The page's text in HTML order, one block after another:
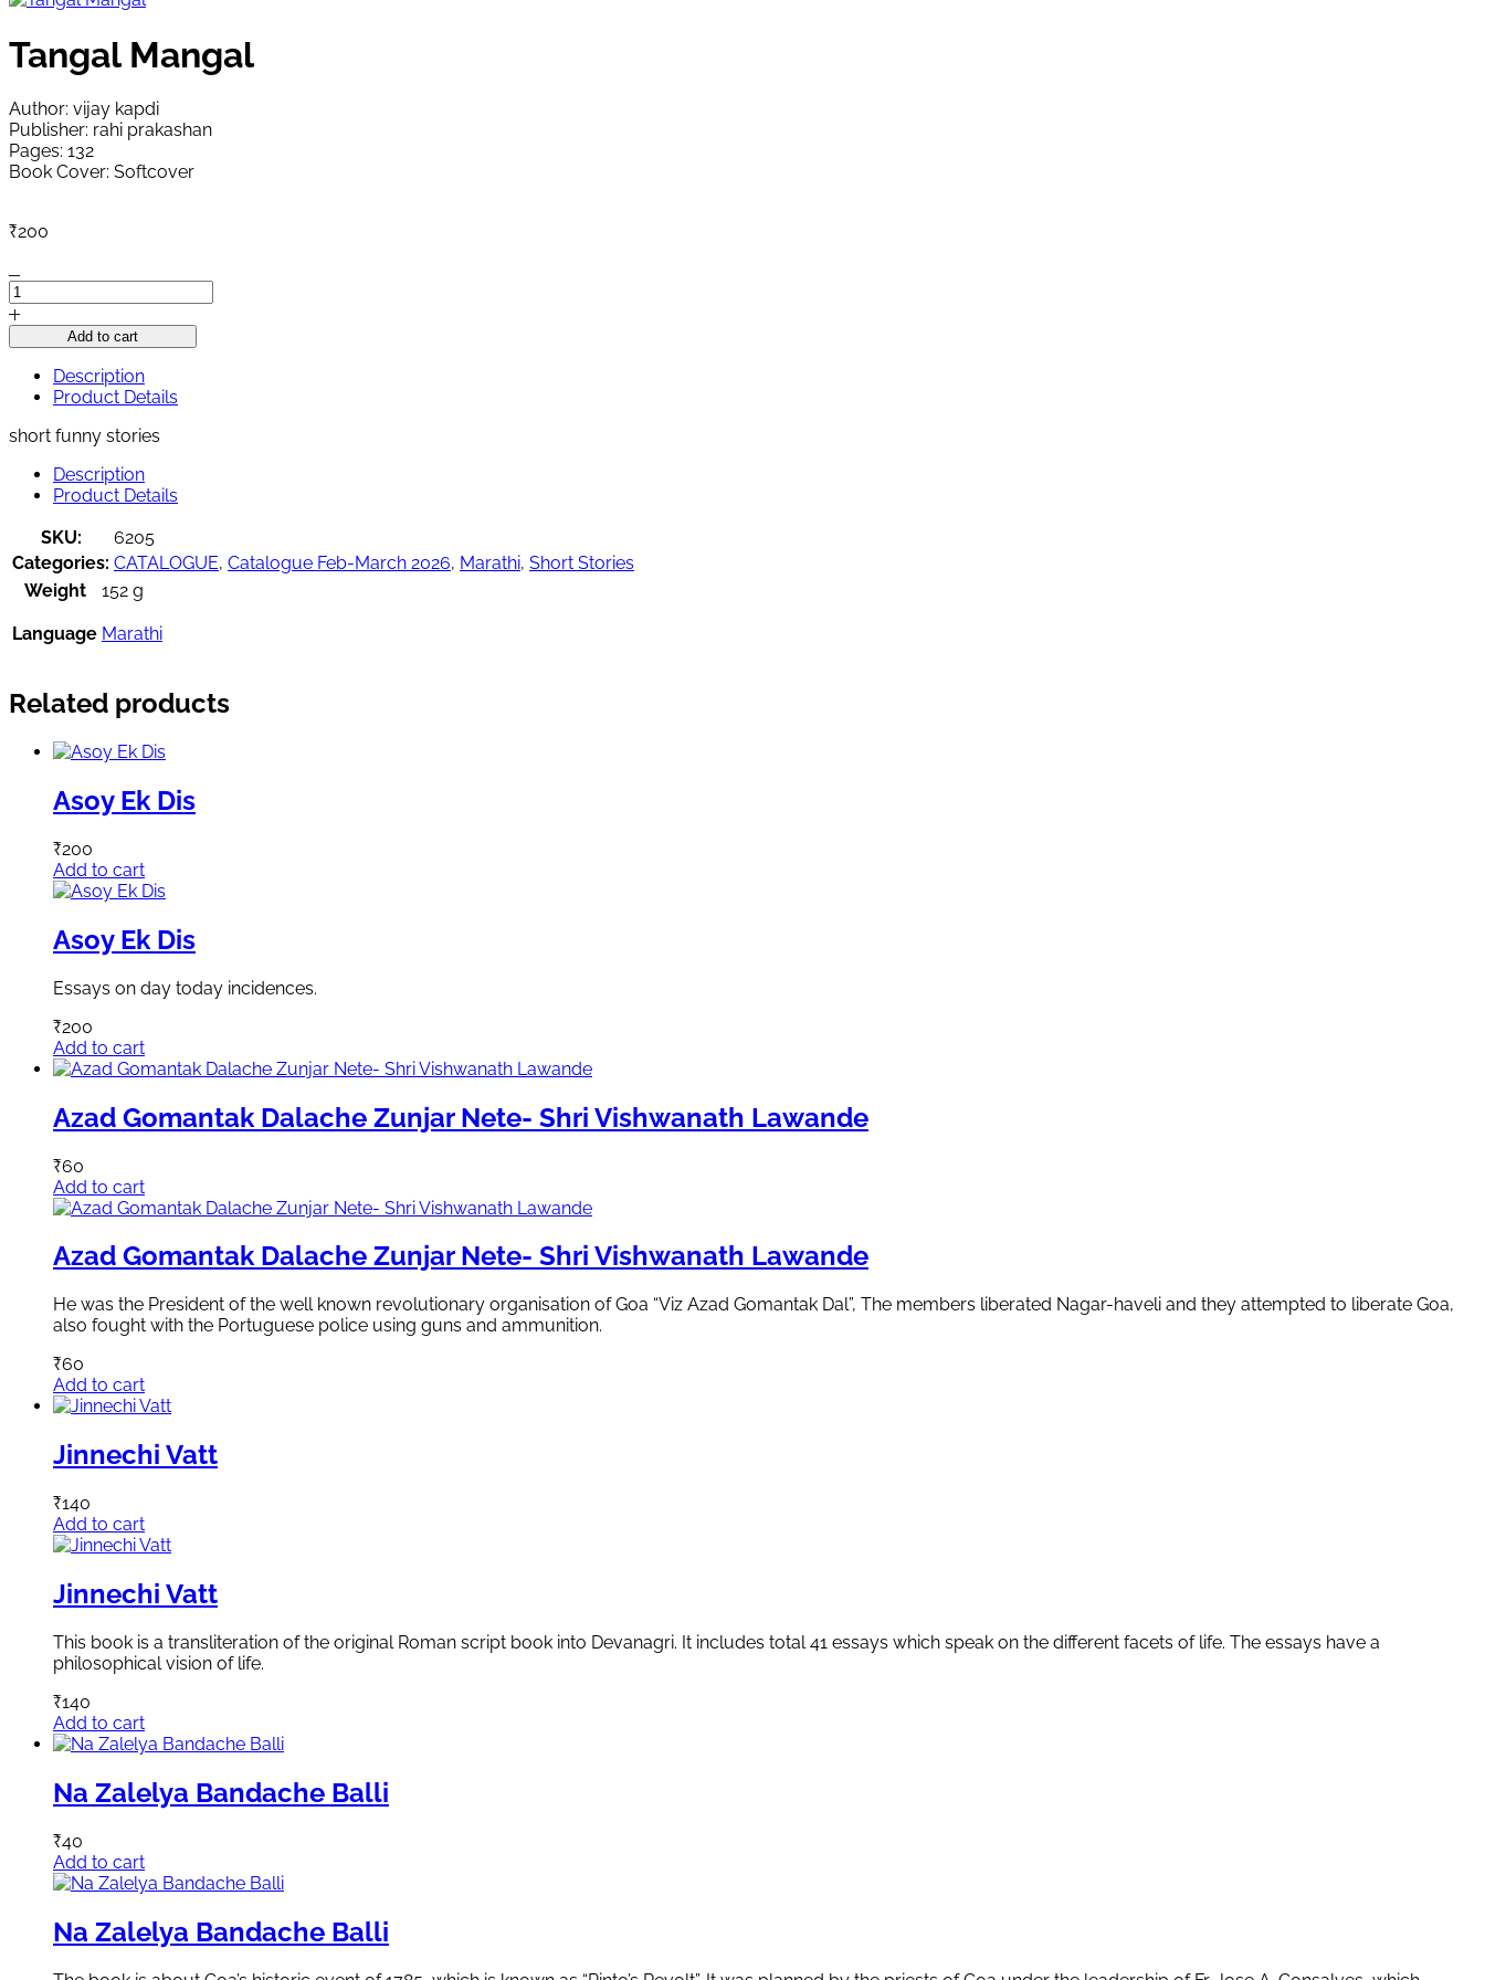
Tangal Mangal
Author: vijay kapdi
Publisher: rahi prakashan
Pages: 132
Book Cover: Softcover
₹200
Tangal
Mangal
quantityAdd to cart
Description
Product Details
short funny stories
Description
Product Details
SKU:
6205
Categories: CATALOGUE, Catalogue Feb-March 2026, Marathi, Short Stories
Weight
152 g
Language Marathi
Related products
Asoy Ek Dis
₹200
Add to cart
Asoy Ek Dis
Essays on day today incidences.
₹200
Add to cart
Azad Gomantak Dalache Zunjar Nete- Shri Vishwanath Lawande
₹60
Add to cart
Azad Gomantak Dalache Zunjar Nete- Shri Vishwanath Lawande
He was the President of the well known revolutionary organisation of Goa “Viz Azad Gomantak Dal”, The members liberated Nagar-haveli and they attempted to liberate Goa,
also fought with the Portuguese police using guns and ammunition.
₹60
Add to cart
Jinnechi Vatt
₹140
Add to cart
Jinnechi Vatt
This book is a transliteration of the original Roman script book into Devanagri. It includes total 41 essays which speak on the different facets of life. The essays have a
philosophical vision of life.
₹140
Add to cart
Na Zalelya Bandache Balli
₹40
Add to cart
Na Zalelya Bandache Balli